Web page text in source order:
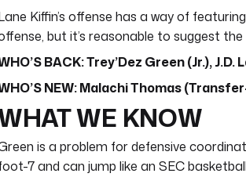
Kiffin’s offense has a way of
but it’s reasonable to suggest
BACK: Trey’Dez Green (Jr.), J.D.
NEW: Malachi Thomas
WE KNOW
is a problem for defensive
7 and can jump like an SEC